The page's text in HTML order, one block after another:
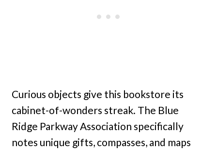
Curious objects give this bookstore its
cabinet-of-wonders streak. The Blue
Ridge Parkway Association specifically
notes unique gifts, compasses, and maps